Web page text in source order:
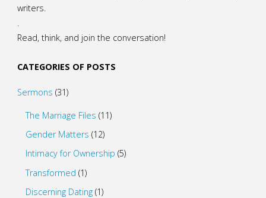
writers.
Read, think, and join the conversation!
CATEGORIES OF POSTS
Sermons (31)
The Marriage Files (11)
Gender Matters (12)
Intimacy for Ownership (5)
Transformed (1)
Discerning Dating (1)